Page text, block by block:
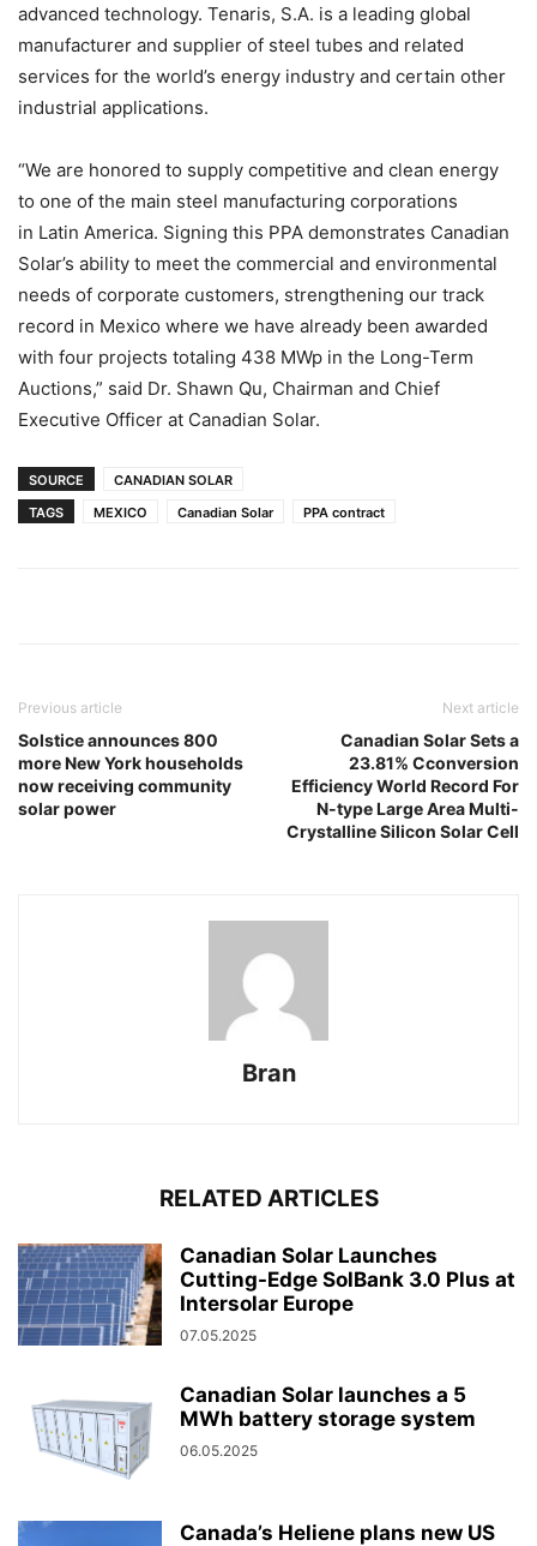
advanced technology. Tenaris, S.A. is a leading global
manufacturer and supplier of steel tubes and related
services for the world’s energy industry and certain other
industrial applications.
“We are honored to supply competitive and clean energy
to one of the main steel manufacturing corporations
in Latin America. Signing this PPA demonstrates Canadian
Solar’s ability to meet the commercial and environmental
needs of corporate customers, strengthening our track
record in Mexico where we have already been awarded
with four projects totaling 438 MWp in the Long-Term
Auctions,” said Dr. Shawn Qu, Chairman and Chief
Executive Officer at Canadian Solar.
SOURCE
CANADIAN SOLAR
TAGS
MEXICO Canadian Solar PPA contract
Previous article
Solstice announces 800
more New York households
now receiving community
solar power
Next article
Canadian Solar Sets a
23.81% Cconversion
Efficiency World Record For
N-type Large Area Multi-
Crystalline Silicon Solar Cell
Bran
RELATED ARTICLES
Canadian Solar Launches
Cutting-Edge SolBank 3.0 Plus at
Intersolar Europe
07.05.2025
Canadian Solar launches a 5
MWh battery storage system
06.05.2025
Canada’s Heliene plans new US